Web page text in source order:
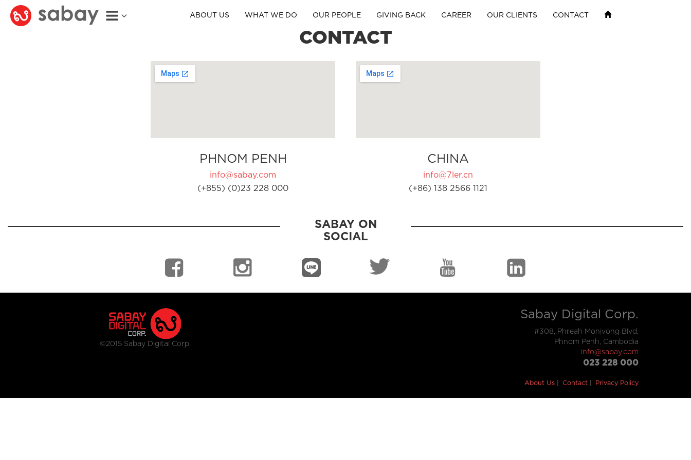
ABOUT US WHAT WE DO OUR PEOPLE GIVING BACK CAREER OUR CLIENTS CONTACT
CONTACT
PHNOM PENH
info@sabay.com
(+855) (0)23 228 000
CHINA
info@7ler.cn
(+86) 138 2566 1121
SABAY ON
SOCIAL
©2015 Sabay Digital Corp.
Sabay Digital Corp.
#308, Phreah Monivong Blvd,
Phnom Penh, Cambodia
info@sabay.com
023 228 000
About Us Contact Privacy Policy